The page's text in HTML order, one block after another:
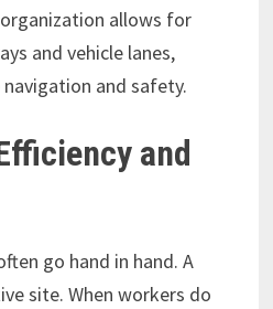
allows for
and vehicle lanes,
and safety.
and
go hand in hand. A
site. When workers do